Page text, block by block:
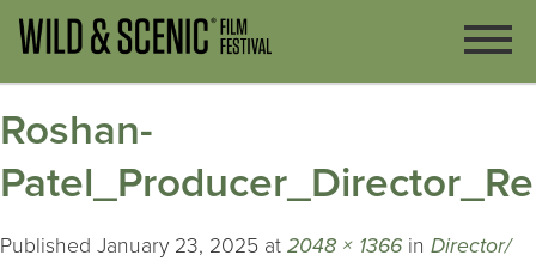
Roshan-
Published January 23, 2025 at 2048 × 1366 in Director/